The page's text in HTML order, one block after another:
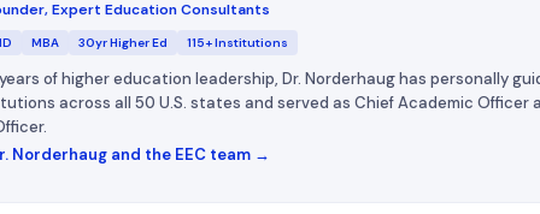
Expert Education Consultants
MBA 30yr Higher Ed 115+ Institutions
of higher education leadership, Dr. Norderhaug has personally
across all 50 U.S. states and served as Chief Academic
Norderhaug and the EEC team →